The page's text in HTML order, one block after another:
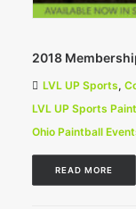
2018
LVL UP Sports,
LVL UP Sports
Ohio Paintball
READ MORE